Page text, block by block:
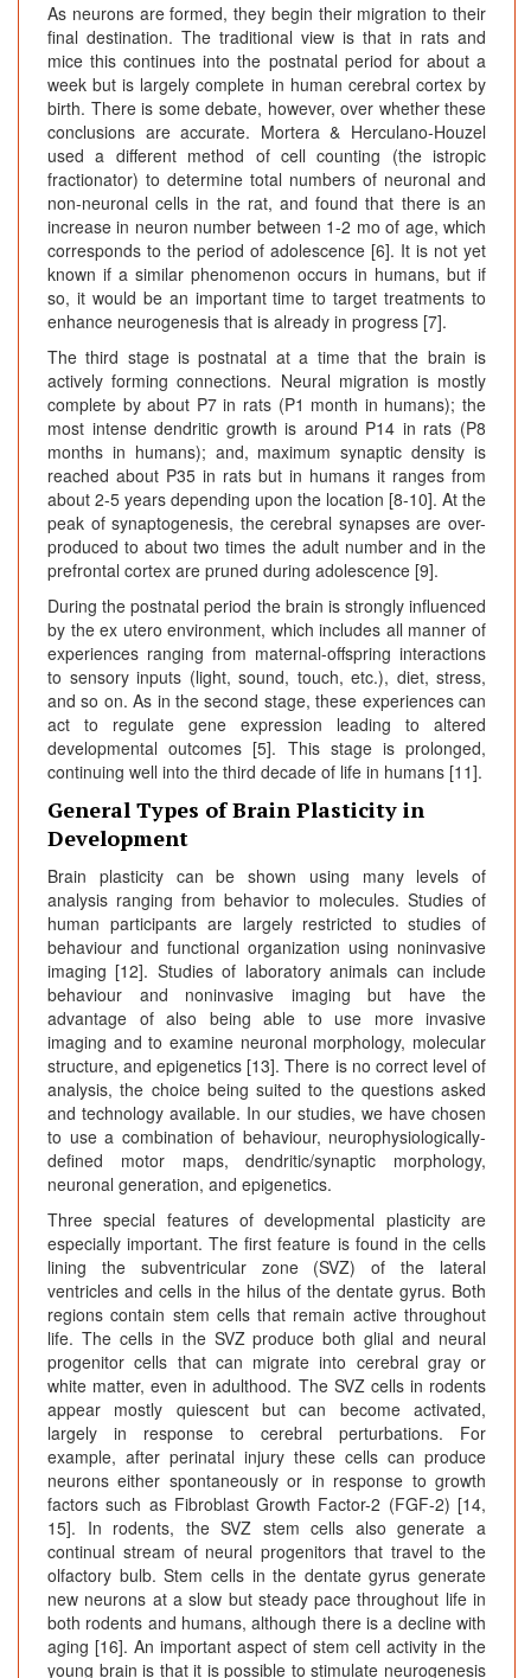
As neurons are formed, they begin their migration to their
final destination. The traditional view is that in rats and
mice this continues into the postnatal period for about a
week but is largely complete in human cerebral cortex by
birth. There is some debate, however, over whether these
conclusions are accurate. Mortera & Herculano-Houzel
used a different method of cell counting (the istropic
fractionator) to determine total numbers of neuronal and
non-neuronal cells in the rat, and found that there is an
increase in neuron number between 1-2 mo of age, which
corresponds to the period of adolescence [6]. It is not yet
known if a similar phenomenon occurs in humans, but if
so, it would be an important time to target treatments to
enhance neurogenesis that is already in progress [7].
The third stage is postnatal at a time that the brain is
actively forming connections. Neural migration is mostly
complete by about P7 in rats (P1 month in humans); the
most intense dendritic growth is around P14 in rats (P8
months in humans); and, maximum synaptic density is
reached about P35 in rats but in humans it ranges from
about 2-5 years depending upon the location [8-10]. At the
peak of synaptogenesis, the cerebral synapses are over-
produced to about two times the adult number and in the
prefrontal cortex are pruned during adolescence [9].
During the postnatal period the brain is strongly influenced
by the ex utero environment, which includes all manner of
experiences ranging from maternal-offspring interactions
to sensory inputs (light, sound, touch, etc.), diet, stress,
and so on. As in the second stage, these experiences can
act to regulate gene expression leading to altered
developmental outcomes [5]. This stage is prolonged,
continuing well into the third decade of life in humans [11].
General Types of Brain Plasticity in
Development
Brain plasticity can be shown using many levels of
analysis ranging from behavior to molecules. Studies of
human participants are largely restricted to studies of
behaviour and functional organization using noninvasive
imaging [12]. Studies of laboratory animals can include
behaviour and noninvasive imaging but have the
advantage of also being able to use more invasive
imaging and to examine neuronal morphology, molecular
structure, and epigenetics [13]. There is no correct level of
analysis, the choice being suited to the questions asked
and technology available. In our studies, we have chosen
to use a combination of behaviour, neurophysiologically-
defined motor maps, dendritic/synaptic morphology,
neuronal generation, and epigenetics.
Three special features of developmental plasticity are
especially important. The first feature is found in the cells
lining the subventricular zone (SVZ) of the lateral
ventricles and cells in the hilus of the dentate gyrus. Both
regions contain stem cells that remain active throughout
life. The cells in the SVZ produce both glial and neural
progenitor cells that can migrate into cerebral gray or
white matter, even in adulthood. The SVZ cells in rodents
appear mostly quiescent but can become activated,
largely in response to cerebral perturbations. For
example, after perinatal injury these cells can produce
neurons either spontaneously or in response to growth
factors such as Fibroblast Growth Factor-2 (FGF-2) [14,
15]. In rodents, the SVZ stem cells also generate a
continual stream of neural progenitors that travel to the
olfactory bulb. Stem cells in the dentate gyrus generate
new neurons at a slow but steady pace throughout life in
both rodents and humans, although there is a decline with
aging [16]. An important aspect of stem cell activity in the
young brain is that it is possible to stimulate neurogenesis